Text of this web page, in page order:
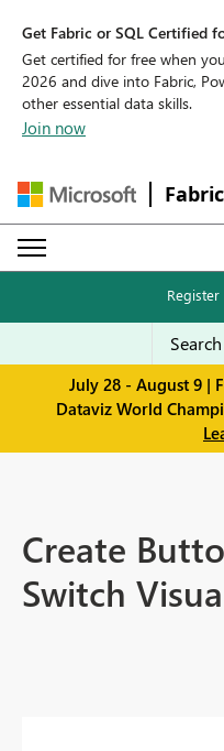
Get Fabric or SQL Certified
Get certified for free when
2026 and dive into Fabric,
other essential data skills.
Join now
Register
July 28 - August 9 |
Dataviz World
Create
Switch